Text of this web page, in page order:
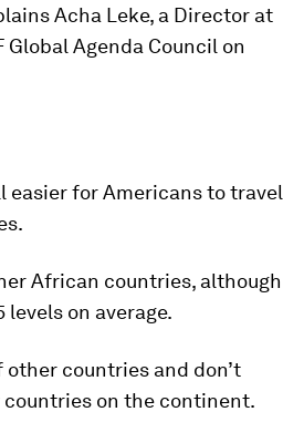
Acha Leke, a Director at
Global Agenda Council on
easier for Americans to travel
African countries, although
levels on average.
countries and don’t
countries on the continent.